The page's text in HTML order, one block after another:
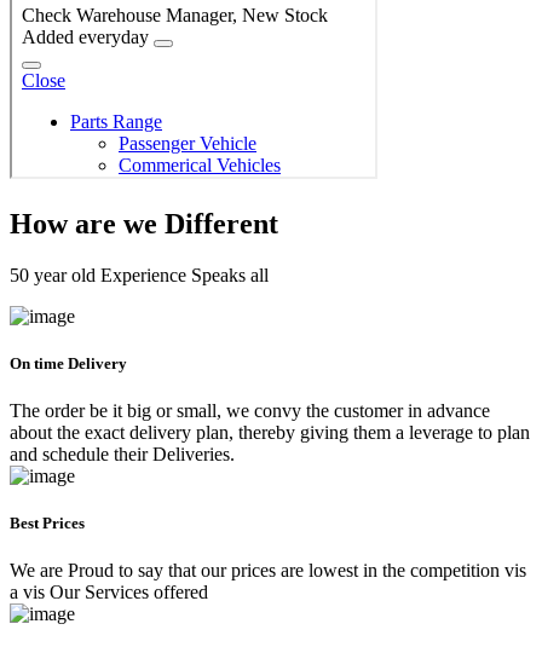
How are we Different
50 year old Experience Speaks all
On time Delivery
The order be it big or small, we convy the customer in advance
about the exact delivery plan, thereby giving them a leverage to plan
and schedule their Deliveries.
Best Prices
We are Proud to say that our prices are lowest in the competition vis
a vis Our Services offered